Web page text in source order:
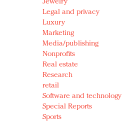
Jewelry
Legal and privacy
Luxury
Marketing
Media/publishing
Nonprofits
Real estate
Research
retail
Software and technology
Special Reports
Sports